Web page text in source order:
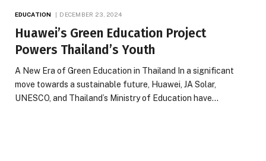
EDUCATION DECEMBER 23, 2024
Huawei’s Green Education Project
Powers Thailand’s Youth
A New Era of Green Education in Thailand In a significant
move towards a sustainable future, Huawei, JA Solar,
UNESCO, and Thailand’s Ministry of Education have…